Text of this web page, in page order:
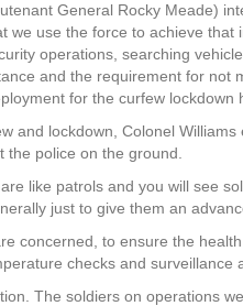
General Rocky Meade)
we use the force to achieve
operations, searching
and the requirement for
for the curfew lockdown
and lockdown, Colonel
police on the ground.
like patrols and you will see
just to give them an
concerned, to ensure the
checks and surveillance
The soldiers on operations